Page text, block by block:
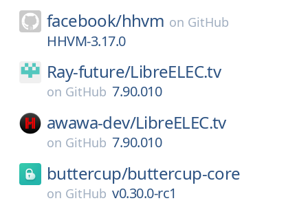
facebook/hhvm on GitHub
HHVM-3.17.0
Ray-future/LibreELEC.tv
on GitHub 7.90.010
awawa-dev/LibreELEC.tv
on GitHub 7.90.010
buttercup/buttercup-core
on GitHub v0.30.0-rc1